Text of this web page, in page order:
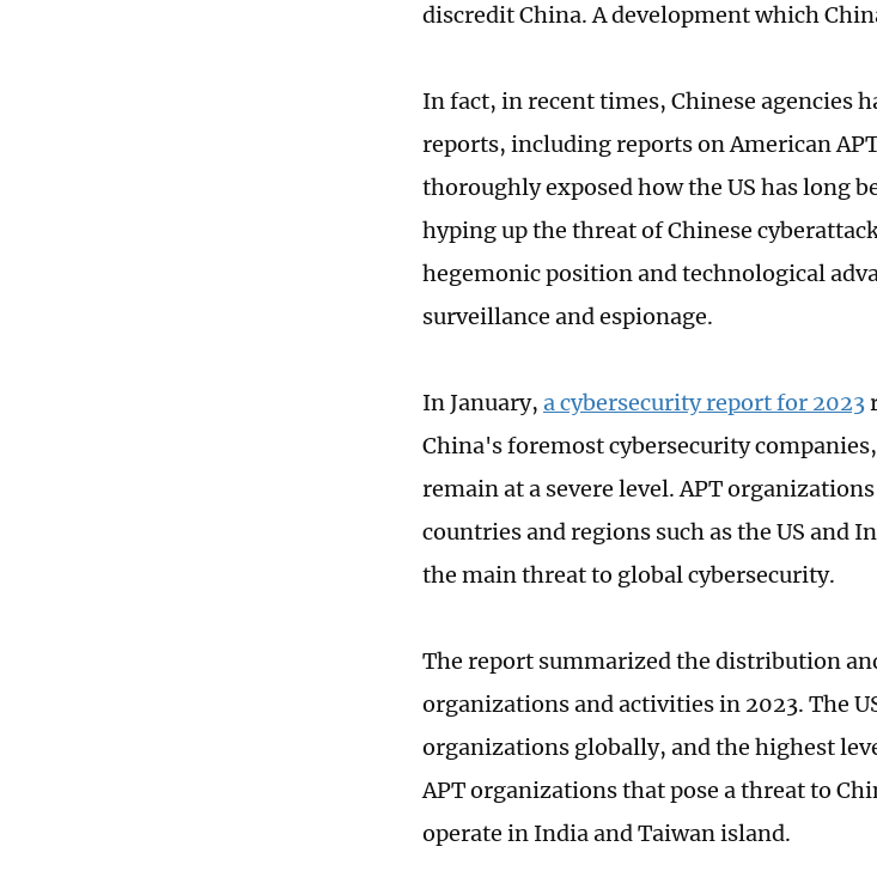
discredit China. A development which
In fact, in recent times, Chinese agencies
reports, including reports on American
thoroughly exposed how the US has long
hyping up the threat of Chinese
hegemonic position and technological
surveillance and espionage.
In January, a cybersecurity report for 2023
China's foremost cybersecurity
remain at a severe level. APT
countries and regions such as the US and
the main threat to global cybersecurity.
The report summarized the distribution
organizations and activities in 2023. The
organizations globally, and the highest
APT organizations that pose a threat to
operate in India and Taiwan island.